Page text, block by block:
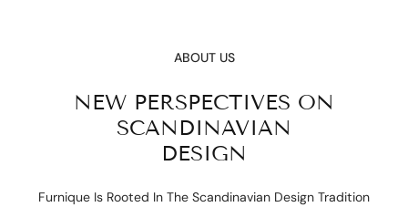
ABOUT US
NEW PERSPECTIVES ON
SCANDINAVIAN
DESIGN
Furnique Is Rooted In The Scandinavian Design Tradition